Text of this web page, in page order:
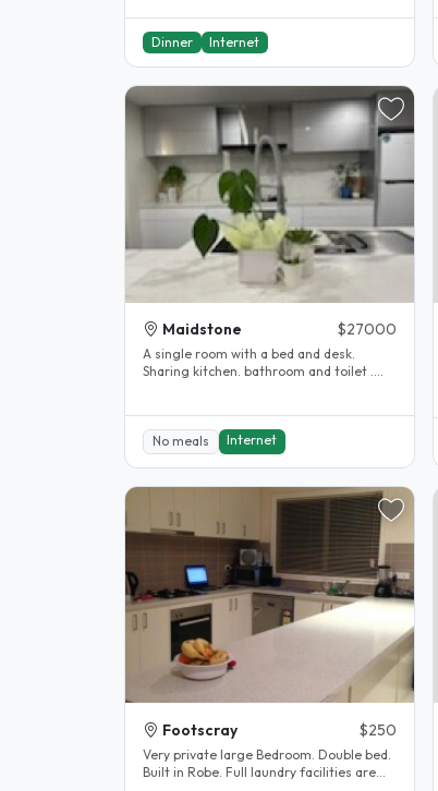
Dinner Internet
Maidstone $27000
A single room with a bed and desk.
Sharing kitchen. bathroom and toilet .
No meals Internet
Footscray $250
Very private large Bedroom. Double bed.
Built in Robe. Full laundry facilities are